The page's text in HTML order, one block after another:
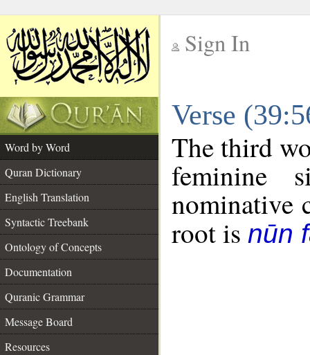
Sign In
Verse
Word by Word
Quran Dictionary
English Translation
Syntactic Treebank
Ontology of Concepts
Documentation
Quranic Grammar
Message Board
Resources
The third
feminine
nominative
root is nūn